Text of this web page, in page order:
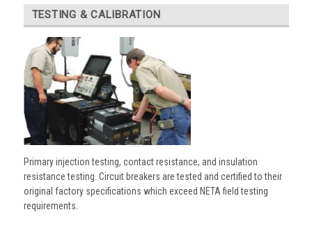
TESTING & CALIBRATION
Primary injection testing, contact resistance, and insulation
resistance testing. Circuit breakers are tested and certified to their
original factory specifications which exceed NETA field testing
requirements.